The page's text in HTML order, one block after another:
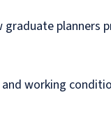
planners
working